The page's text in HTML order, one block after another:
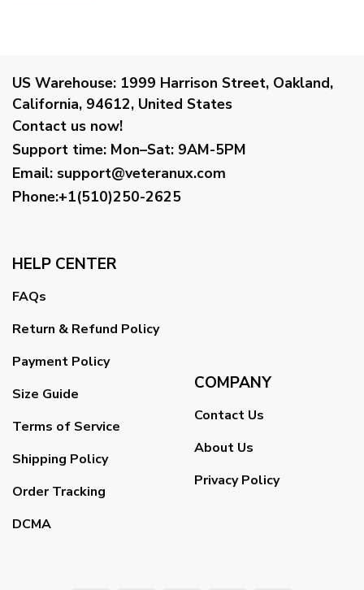
US Warehouse: 1999 Harrison Street, Oakland,
California, 94612, United States
Contact us now!
Support time: Mon–Sat: 9AM-5PM
Email: support@veteranux.com
Phone:+1(510)250-2625
HELP CENTER
FAQs
Return & Refund Policy
Payment Policy
Size Guide
Terms of Service
Shipping Policy
Order Tracking
DCMA
COMPANY
Contact Us
About Us
Privacy Policy